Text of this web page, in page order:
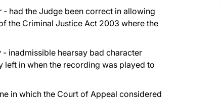
- had the Judge been correct in allowing
the Criminal Justice Act 2003 where the
- inadmissible hearsay bad character
left in when the recording was played to
in which the Court of Appeal considered